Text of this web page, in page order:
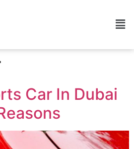
Car In Dubai